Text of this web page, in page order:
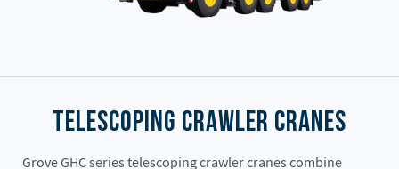
Telescoping Crawler Cranes
Grove GHC series telescoping crawler cranes combine